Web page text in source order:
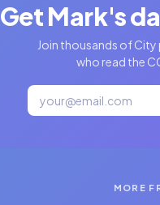
Get Mark's
Join thousands of
who read the
MORE